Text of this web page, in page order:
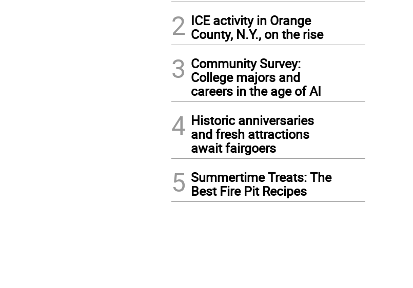
2 ICE activity in Orange
County, N.Y., on the rise
3 Community Survey:
College majors and
careers in the age of AI
4 Historic anniversaries
and fresh attractions
await fairgoers
5 Summertime Treats: The
Best Fire Pit Recipes